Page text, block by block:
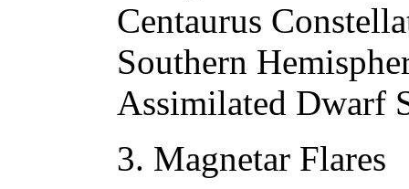
Centaurus
Southern
Assimilated Dwarf
3. Magnetar Flares